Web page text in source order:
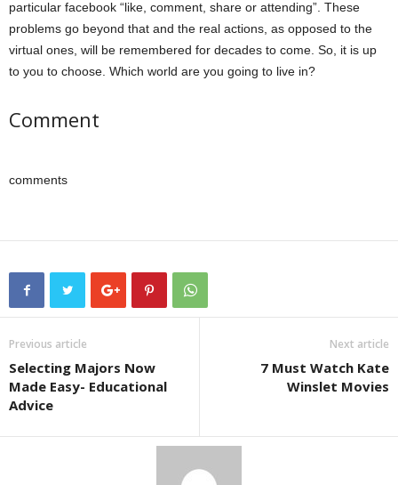
particular facebook “like, comment, share or attending”. These
problems go beyond that and the real actions, as opposed to the
virtual ones, will be remembered for decades to come. So, it is up
to you to choose. Which world are you going to live in?
Comment
comments
Previous article
Selecting Majors Now
Made Easy- Educational
Advice
Next article
7 Must Watch Kate
Winslet Movies